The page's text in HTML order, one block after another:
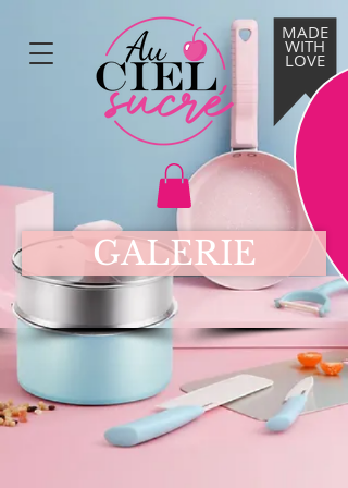
MADE
WITH
LOVE
GALERIE